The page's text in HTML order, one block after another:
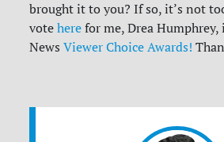
brought it to you? If so, it’s not
votehere for me, Drea Humphrey,
NewsViewer Choice Awards!